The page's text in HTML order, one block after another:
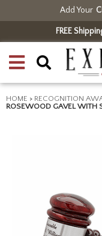
Add Your
FREE
HOME > RECOGNITION
ROSEWOOD GAVEL WITH